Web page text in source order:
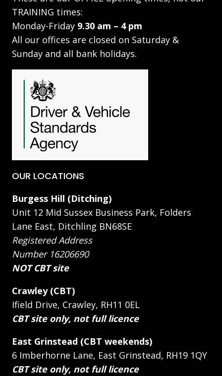
TRAINING times:
Monday-Friday 9.30 am – 4 pm
All our offices are closed on Saturday &
Sunday and all bank holidays.
OUR LOCATIONS
Burgess Hill (Ditching)
Unit 12 Mid Sussex Business Park, Folders
Lane East, Ditchling BN68SE
Registered Address
Number 16206690
NOT CBT site
Crawley (CBT)
Ifield Drive, Crawley, RH11 0EL
CBT site only, not full licence
East Grinstead (CBT weekends)
6 Imberhorne Lane, East Grinstead, RH19 1QY
CBT site only, not full licence